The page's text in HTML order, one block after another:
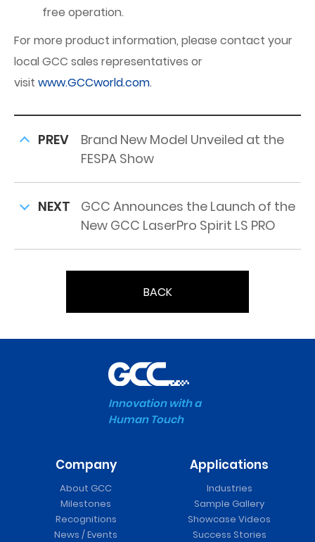
free operation.
For more product information, please contact your
local GCC sales representatives or
visit www.GCCworld.com.
PREV
Brand New Model Unveiled at the
FESPA Show
NEXT
GCC Announces the Launch of the
New GCC LaserPro Spirit LS PRO
BACK
Innovation with a
Human Touch
Company
About GCC
Milestones
Recognitions
News / Events
Applications
Industries
Sample Gallery
Showcase Videos
Success Stories